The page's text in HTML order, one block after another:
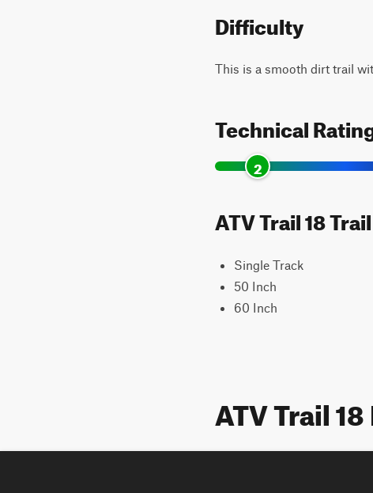
Difficulty
This is a smooth dirt trail
Technical
2
ATV Trail 18
Single Track
50 Inch
60 Inch
ATV Trail